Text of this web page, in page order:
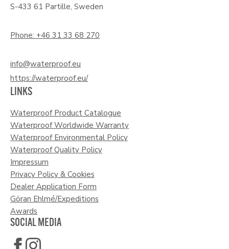
S-433 61 Partille, Sweden
Phone: +46 31 33 68 270
info@waterproof.eu
https://waterproof.eu/
LINKS
Waterproof Product Catalogue
Waterproof Worldwide Warranty
Waterproof Environmental Policy
Waterproof Quality Policy
Impressum
Privacy Policy & Cookies
Dealer Application Form
Göran Ehlmé/Expeditions
Awards
SOCIAL MEDIA